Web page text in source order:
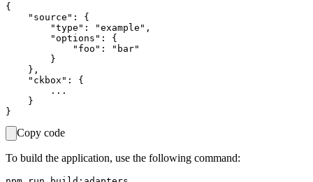
{
    "source": {
        "type": "example",
        "options": {
            "foo": "bar"
        }
    },
    "ckbox": {
        ...
    }
Copy code
To build the application, use the following command: